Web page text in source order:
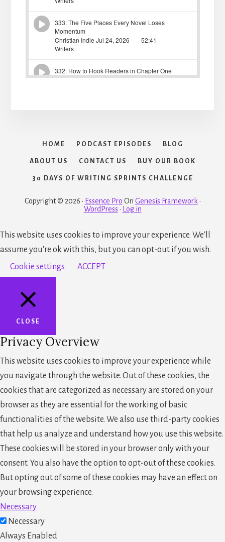
HOME PODCAST EPISODES BLOG
ABOUT US CONTACT US BUY OUR BOOK
30 DAYS OF WRITING SPRINTS CHALLENGE
Copyright © 2026 · Essence Pro On Genesis Framework ·
WordPress · Log in
This website uses cookies to improve your experience. We'll
assume you're ok with this, but you can opt-out if you wish.
Cookie settings
ACCEPT
CLOSE
Privacy Overview
This website uses cookies to improve your experience while
you navigate through the website. Out of these cookies, the
cookies that are categorized as necessary are stored on your
browser as they are essential for the working of basic
functionalities of the website. We also use third-party cookies
that help us analyze and understand how you use this website.
These cookies will be stored in your browser only with your
consent. You also have the option to opt-out of these cookies.
But opting out of some of these cookies may have an effect on
your browsing experience.
Necessary
Necessary
Always Enabled